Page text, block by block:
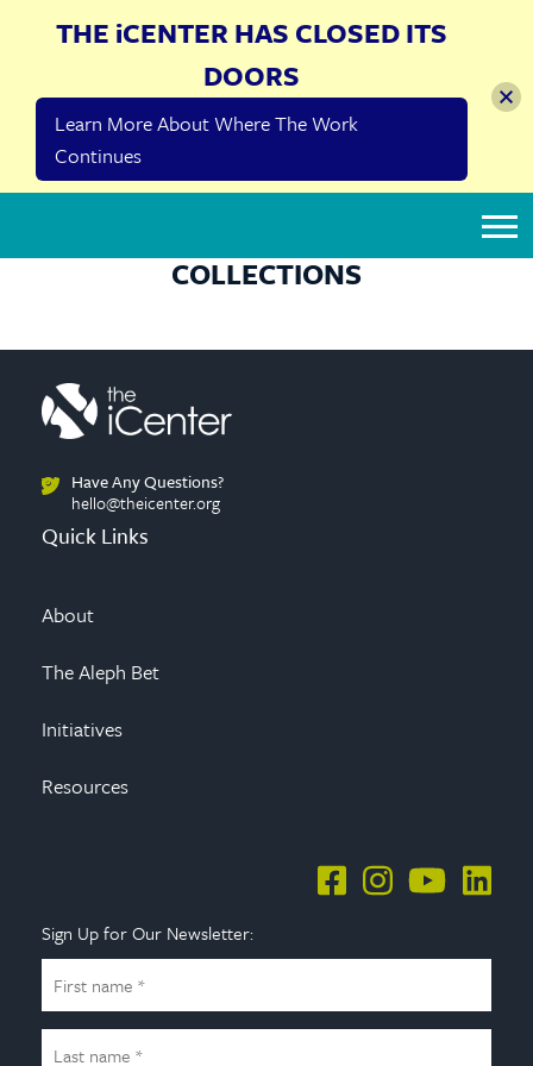
COLLECTIONS
Have Any Questions?
hello@theicenter.org
Quick Links
About
The Aleph Bet
Initiatives
Resources
Sign Up for Our Newsletter:
THE iCENTER HAS CLOSED ITS
DOORS
Learn More About Where The Work
Continues